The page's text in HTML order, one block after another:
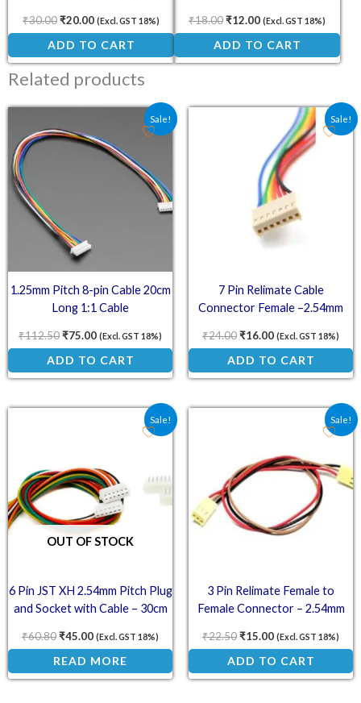
₹30.00₹20.00 (Excl. GST 18%)
ADD TO CART
₹18.00₹12.00 (Excl. GST 18%)
ADD TO CART
Related products
Sale!
1.25mm Pitch 8-pin Cable 20cm
Long 1:1 Cable
₹112.50
Original price was: ₹112.50.
₹75.00
Current price is: ₹75.00.
(Excl. GST 18%)
ADD TO CART
Sale!
7 Pin Relimate Cable
Connector Female –2.54mm
₹24.00
Original price was:
₹16.00
Current price is:
(Excl. GST 18%)
ADD TO CART
Sale!
OUT OF STOCK
6 Pin JST XH 2.54mm Pitch Plug
and Socket with Cable – 30cm
₹60.80
Original price was: ₹60.80.
₹45.00
Current price is: ₹45.00.
(Excl. GST 18%)
READ MORE
Sale!
3 Pin Relimate Female to
Female Connector – 2.54mm
₹22.50
Original price was:
₹15.00
Current price is:
(Excl. GST 18%)
ADD TO CART